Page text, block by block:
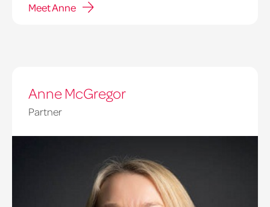
Meet Anne
Anne McGregor
Partner